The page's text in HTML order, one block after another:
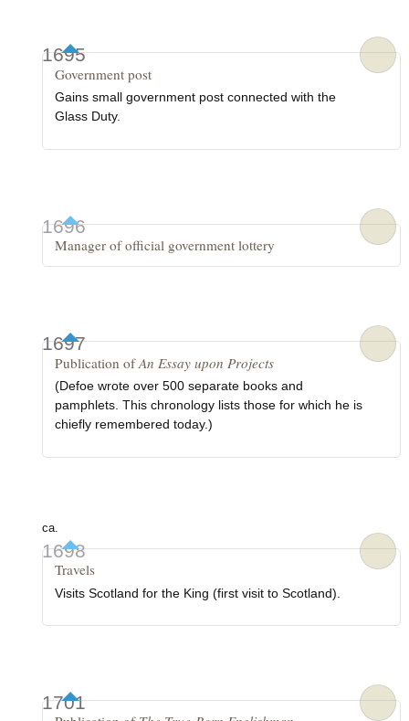
1695
Government post
Gains small government post connected with the
Glass Duty.
1696
Manager of official government lottery
1697
Publication ofAn Essay upon Projects
(Defoe wrote over 500 separate books and
pamphlets. This chronology lists those for which he is
chiefly remembered today.)
ca.
1698
Travels
Visits Scotland for the King (first visit to Scotland).
1701